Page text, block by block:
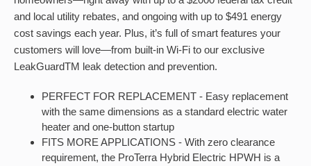
and local utility rebates, and ongoing with up to $491 energy
cost savings each year. Plus, it’s full of smart features your
customers will love—from built-in Wi-Fi to our exclusive
LeakGuardTM leak detection and prevention.
PERFECT FOR REPLACEMENT - Easy replacement
with the same dimensions as a standard electric water
heater and one-button startup
FITS MORE APPLICATIONS - With zero clearance
requirement, the ProTerra Hybrid Electric HPWH is a